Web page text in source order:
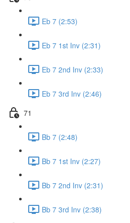
Eb 7 (2:53)
Eb 7 1st Inv (2:31)
Eb 7 2nd Inv (2:33)
Eb 7 3rd Inv (2:46)
71
Bb 7 (2:48)
Bb 7 1st Inv (2:27)
Bb 7 2nd Inv (2:31)
Bb 7 3rd Inv (2:38)